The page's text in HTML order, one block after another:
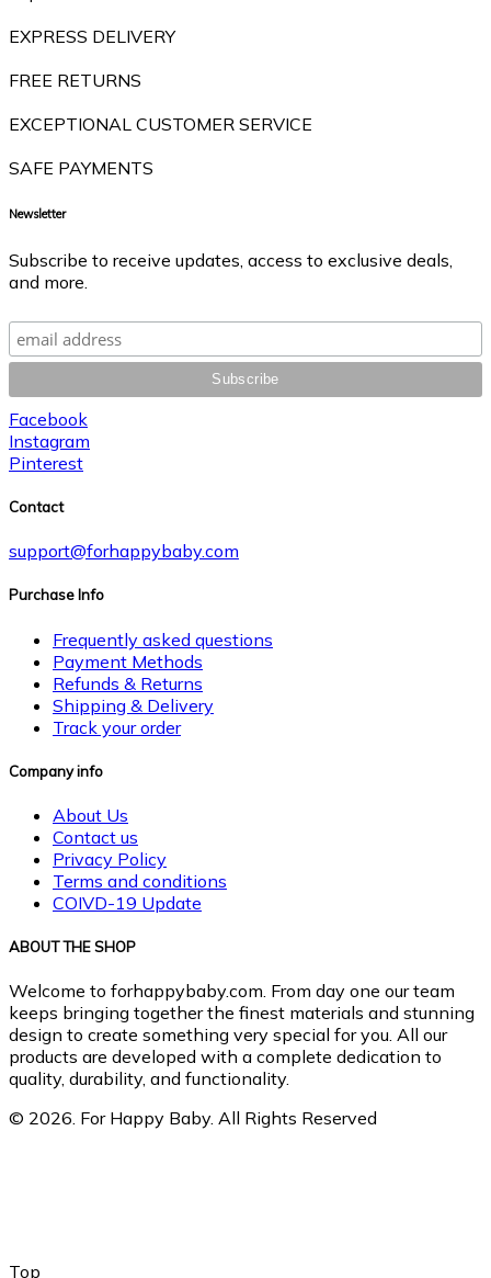
EXPRESS DELIVERY
FREE RETURNS
EXCEPTIONAL CUSTOMER SERVICE
SAFE PAYMENTS
Newsletter
Subscribe to receive updates, access to exclusive deals,
and more.
Facebook
Instagram
Pinterest
Contact
support@forhappybaby.com
Purchase Info
Frequently asked questions
Payment Methods
Refunds & Returns
Shipping & Delivery
Track your order
Company info
About Us
Contact us
Privacy Policy
Terms and conditions
COIVD-19 Update
ABOUT THE SHOP
Welcome to forhappybaby.com. From day one our team
keeps bringing together the finest materials and stunning
design to create something very special for you. All our
products are developed with a complete dedication to
quality, durability, and functionality.
© 2026. For Happy Baby. All Rights Reserved
Top